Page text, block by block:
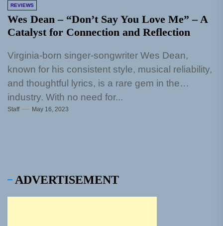
REVIEWS
Wes Dean – “Don’t Say You Love Me” – A
Catalyst for Connection and Reflection
Virginia-born singer-songwriter Wes Dean,
known for his consistent style, musical reliability,
and thoughtful lyrics, is a rare gem in the
industry. With no need for...
Staff May 16, 2023
ADVERTISEMENT